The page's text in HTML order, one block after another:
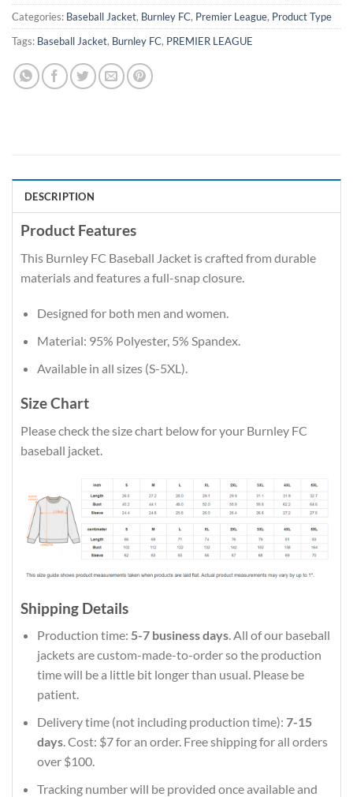
Categories: Baseball Jacket, Burnley FC, Premier League, Product Type
Tags: Baseball Jacket, Burnley FC, PREMIER LEAGUE
DESCRIPTION
Product Features
This Burnley FC Baseball Jacket is crafted from durable
materials and features a full-snap closure.
Designed for both men and women.
Material: 95% Polyester, 5% Spandex.
Available in all sizes (S-5XL).
Size Chart
Please check the size chart below for your Burnley FC
baseball jacket.
Shipping Details
Production time: 5-7 business days. All of our baseball
jackets are custom-made-to-order so the production
time will be a little bit longer than usual. Please be
patient.
Delivery time (not including production time): 7-15
days. Cost: $7 for an order. Free shipping for all orders
over $100.
Tracking number will be provided once available and